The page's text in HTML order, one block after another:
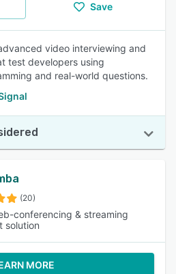
Save
video interviewing and
test developers using
and real-world questions.
(20)
conferencing & streaming
solution
MORE